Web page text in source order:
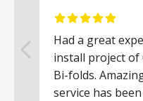
Had a great
install project of
Bi-folds.
service has